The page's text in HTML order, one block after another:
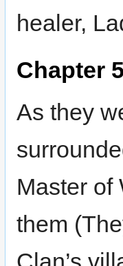
healer,
Chapter 5
As they
Master of
them